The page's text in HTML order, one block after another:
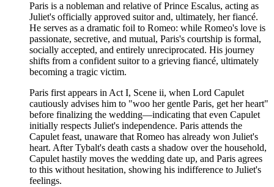
Paris is a nobleman and relative of Prince Escalus, acting as
Juliet's officially approved suitor and, ultimately, her fiancé.
He serves as a dramatic foil to Romeo: while Romeo's love is
passionate, secretive, and mutual, Paris's courtship is formal,
socially accepted, and entirely unreciprocated. His journey
shifts from a confident suitor to a grieving fiancé, ultimately
becoming a tragic victim.
Paris first appears in Act I, Scene ii, when Lord Capulet
cautiously advises him to "woo her gentle Paris, get her heart"
before finalizing the wedding—indicating that even Capulet
initially respects Juliet's independence. Paris attends the
Capulet feast, unaware that Romeo has already won Juliet's
heart. After Tybalt's death casts a shadow over the household,
Capulet hastily moves the wedding date up, and Paris agrees
to this without hesitation, showing his indifference to Juliet's
feelings.